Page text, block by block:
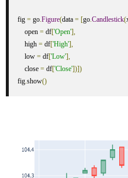
fig = go.Figure(data = [go.Candlestick(
    open
= df['Open'],
    high
= df['High'],
    low
= df['Low'],
    close
= df['Close'])])
fig.show()